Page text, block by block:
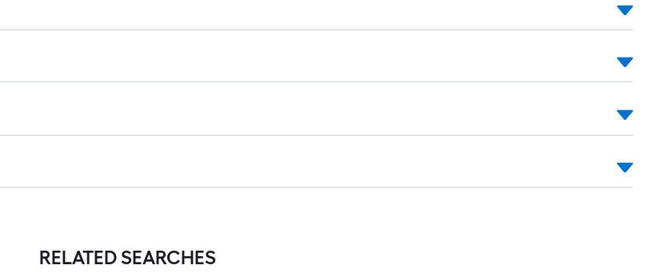
RELATED SEARCHES